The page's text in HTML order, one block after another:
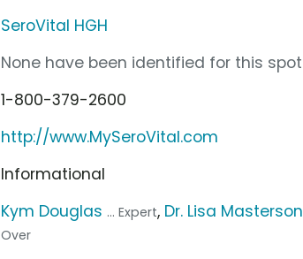
SeroVital HGH
None have been identified for this spot
1-800-379-2600
http://www.MySeroVital.com
Informational
Kym Douglas ... Expert, Dr. Lisa Masterson
Over